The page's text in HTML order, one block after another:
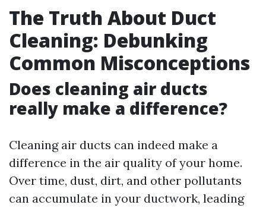
The Truth About Duct
Cleaning: Debunking
Common Misconceptions
Does cleaning air ducts
really make a difference?
Cleaning air ducts can indeed make a
difference in the air quality of your home.
Over time, dust, dirt, and other pollutants
can accumulate in your ductwork, leading